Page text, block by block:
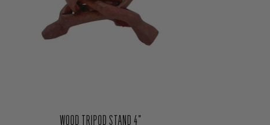
WOOD TRIPOD STAND 4"